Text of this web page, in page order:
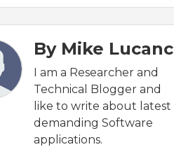
By Mike Lucanc
I am a Researcher and
Technical Blogger and
like to write about latest
demanding Software
applications.